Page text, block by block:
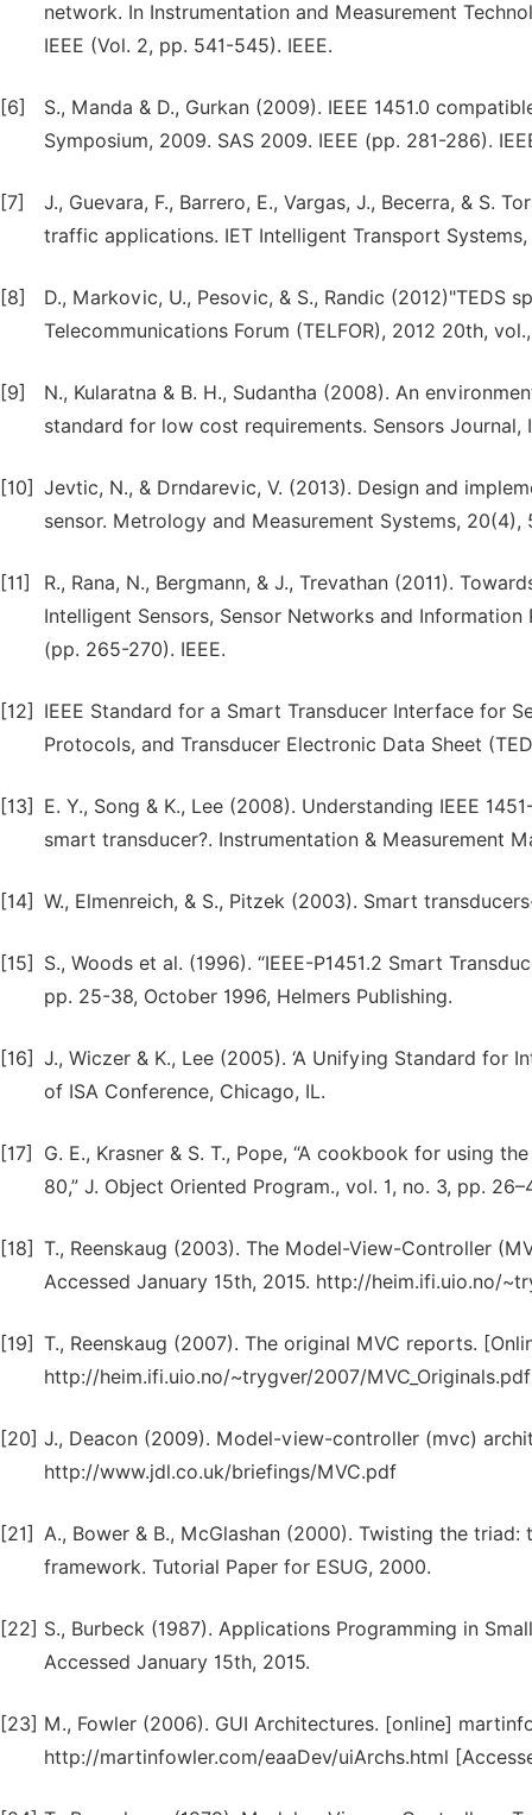
network. In Instrumentation and Measurement
IEEE (Vol. 2, pp. 541-545). IEEE.
[6]
S., Manda & D., Gurkan (2009). IEEE 1451.0
Symposium, 2009. SAS 2009. IEEE (pp. 281-286).
[7]
J., Guevara, F., Barrero, E., Vargas, J., Becerra, & S.
traffic applications. IET Intelligent Transport Systems,
[8]
D., Markovic, U., Pesovic, & S., Randic (2012)"TEDS
Telecommunications Forum (TELFOR), 2012 20th,
[9]
N., Kularatna & B. H., Sudantha (2008). An
standard for low cost requirements. Sensors Journal,
[10] Jevtic, N., & Drndarevic, V. (2013). Design and
sensor. Metrology and Measurement Systems, 20(4),
[11]
R., Rana, N., Bergmann, & J., Trevathan (2011).
Intelligent Sensors, Sensor Networks and
(pp. 265-270). IEEE.
[12]
IEEE Standard for a Smart Transducer Interface for
Protocols, and Transducer Electronic Data Sheet
[13]
E. Y., Song & K., Lee (2008). Understanding IEEE
smart transducer?. Instrumentation & Measurement
[14] W., Elmenreich, & S., Pitzek (2003). Smart
[15]
S., Woods et al. (1996). “IEEE-P1451.2 Smart
pp. 25-38, October 1996, Helmers Publishing.
[16] J., Wiczer & K., Lee (2005). ‘A Unifying Standard for
of ISA Conference, Chicago, IL.
[17]
G. E., Krasner & S. T., Pope, “A cookbook for using
80,” J. Object Oriented Program., vol. 1, no. 3, pp.
[18] T., Reenskaug (2003). The Model-View-Controller
Accessed January 15th, 2015. http://heim.ifi.uio.no/
[19] T., Reenskaug (2007). The original MVC reports.
http://heim.ifi.uio.no/~trygver/2007/MVC_Originals.pdf
[20] J., Deacon (2009). Model-view-controller (mvc)
http://www.jdl.co.uk/briefings/MVC.pdf
[21] A., Bower & B., McGlashan (2000). Twisting the
framework. Tutorial Paper for ESUG, 2000.
[22] S., Burbeck (1987). Applications Programming in
Accessed January 15th, 2015.
[23] M., Fowler (2006). GUI Architectures. [online]
http://martinfowler.com/eaaDev/uiArchs.html